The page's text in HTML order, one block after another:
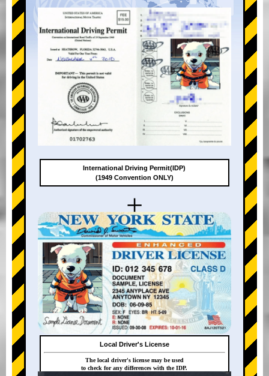
+
International Driving Permit(IDP)
(1949 Convention ONLY)
Local Driver's License
The local driver's license may be used
to check for any differences with the IDP.